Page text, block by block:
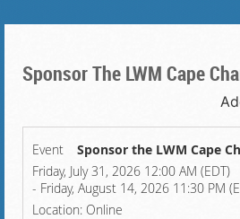
Sponsor The LWM Cape
Event
Sponsor the LWM Cape
Friday, July 31, 2026 12:00 AM (EDT)
- Friday, August 14, 2026 11:30 PM
Location: Online